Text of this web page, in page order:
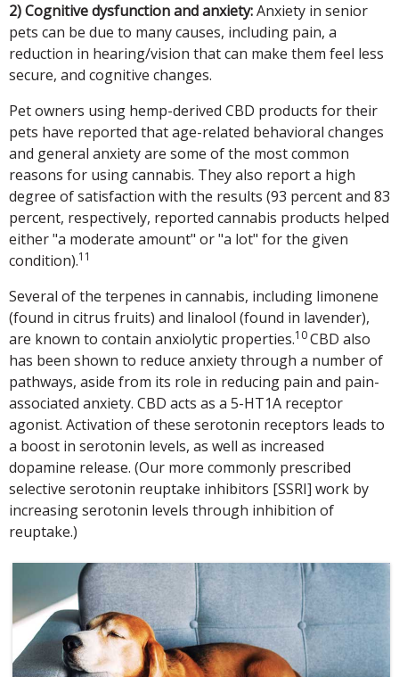
2) Cognitive dysfunction and anxiety:Anxiety in senior
pets can be due to many causes, including pain, a
reduction in hearing/vision that can make them feel less
secure, and cognitive changes.
Pet owners using hemp-derived CBD products for their
pets have reported that age-related behavioral changes
and general anxiety are some of the most common
reasons for using cannabis. They also report a high
degree of satisfaction with the results (93 percent and 83
percent, respectively, reported cannabis products helped
either "a moderate amount" or "a lot" for the given
condition).11
Several of the terpenes in cannabis, including limonene
(found in citrus fruits) and linalool (found in lavender),
are known to contain anxiolytic properties.10CBD also
has been shown to reduce anxiety through a number of
pathways, aside from its role in reducing pain and pain-
associated anxiety. CBD acts as a 5-HT1A receptor
agonist. Activation of these serotonin receptors leads to
a boost in serotonin levels, as well as increased
dopamine release. (Our more commonly prescribed
selective serotonin reuptake inhibitors [SSRI] work by
increasing serotonin levels through inhibition of
reuptake.)